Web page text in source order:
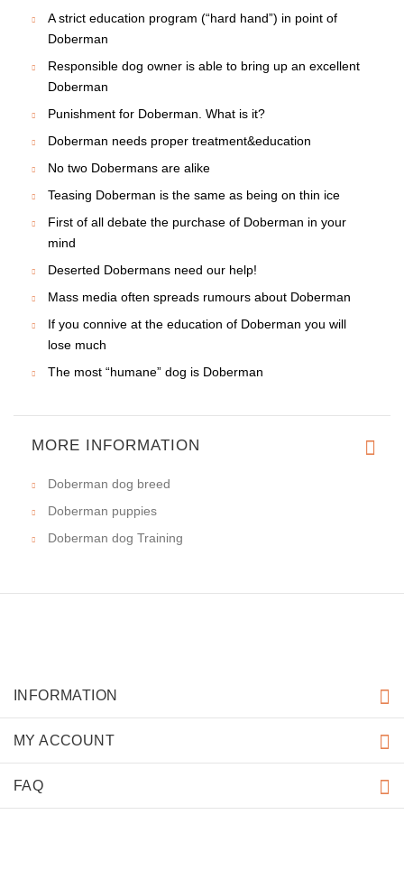
A strict education program (“hard hand”) in point of
Doberman
Responsible dog owner is able to bring up an excellent
Doberman
Punishment for Doberman. What is it?
Doberman needs proper treatment&education
No two Dobermans are alike
Teasing Doberman is the same as being on thin ice
First of all debate the purchase of Doberman in your
mind
Deserted Dobermans need our help!
Mass media often spreads rumours about Doberman
If you connive at the education of Doberman you will
lose much
The most “humane” dog is Doberman
MORE INFORMATION
Doberman dog breed
Doberman puppies
Doberman dog Training
INFORMATION
MY ACCOUNT
FAQ